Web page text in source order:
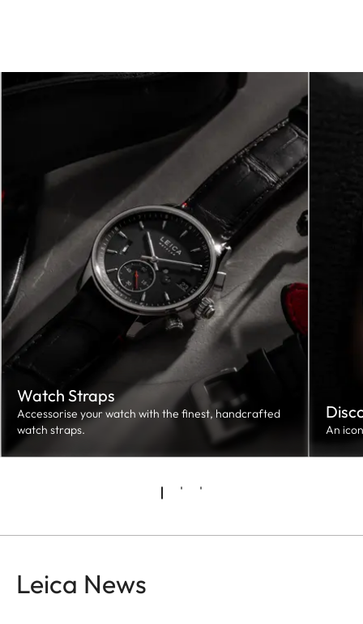
Watch Straps
Accessorise your watch with the finest, handcrafted
watch straps.
An
Leica News